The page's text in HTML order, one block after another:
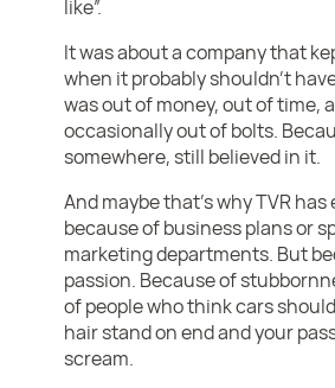
like”.
It was about a company that
when it probably shouldn’t
was out of money, out of time,
occasionally out of bolts.
somewhere, still believed in it.
And maybe that’s why TVR
because of business plans or
marketing departments. But
passion. Because of
of people who think cars
hair stand on end and your
scream.